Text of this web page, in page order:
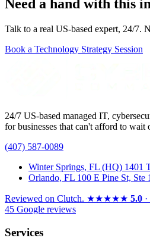
Need a hand with this
Talk to a real US-based expert, 24/7.
Book a Technology Strategy Session
24/7 US-based managed IT,
for businesses that can't afford to wait
(407) 587-0089
Winter Springs, FL (HQ) 1401
Orlando, FL 100 E Pine St, Ste
Reviewed on Clutch. ★★★★★ 5.0
45 Google reviews
Services